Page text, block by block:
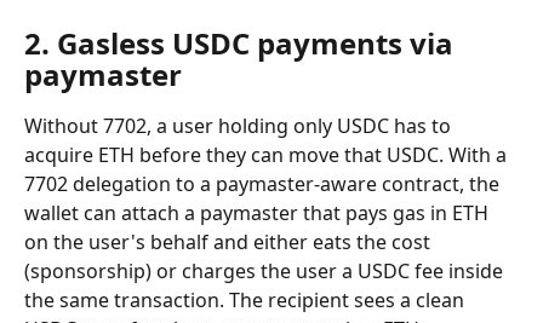
2. Gasless USDC payments via
paymaster
Without 7702, a user holding only USDC has to
acquire ETH before they can move that USDC. With a
7702 delegation to a paymaster-aware contract, the
wallet can attach a paymaster that pays gas in ETH
on the user's behalf and either eats the cost
(sponsorship) or charges the user a USDC fee inside
the same transaction. The recipient sees a clean